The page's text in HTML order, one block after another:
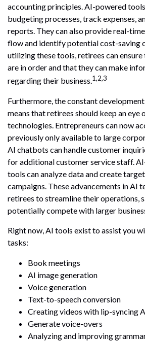
accounting principles. AI-powered
budgeting processes, track expenses,
reports. They can also provide real-
flow and identify potential cost-saving
utilizing these tools, retirees can
are in order and that they can make
regarding their business.1,2,3
Furthermore, the constant
means that retirees should keep an eye
technologies. Entrepreneurs can now
previously only available to large
AI chatbots can handle customer
for additional customer service staff.
tools can analyze data and create
campaigns. These advancements in AI
retirees to streamline their operations,
potentially compete with larger
Right now, AI tools exist to assist you
tasks:
Book meetings
AI image generation
Voice generation
Text-to-speech conversion
Creating videos with lip-syncing
Generate voice-overs
Analyzing and improving